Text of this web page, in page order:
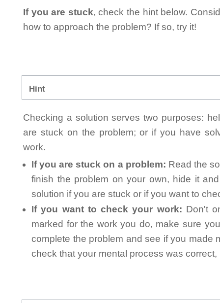
If you are stuck, check the hint below.
how to approach the problem? If so, try it!
Hint
Checking a solution serves two purposes:
are stuck on the problem; or if you have
work.
If you are stuck on a problem: Read the
finish the problem on your own, hide it
solution if you are stuck or if you want to
If you want to check your work: Don't
marked for the work you do, make sure
complete the problem and see if you made
check that your mental process was